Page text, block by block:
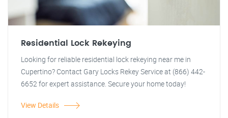
Residential Lock Rekeying
Looking for reliable residential lock rekeying near me in
Cupertino? Contact Gary Locks Rekey Service at (866) 442-
6652 for expert assistance. Secure your home today!
View Details